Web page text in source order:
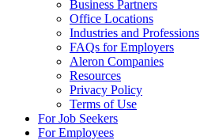
Business Partners
Office Locations
Industries and Professions
FAQs for Employers
Aleron Companies
Resources
Privacy Policy
Terms of Use
For Job Seekers
For Employees